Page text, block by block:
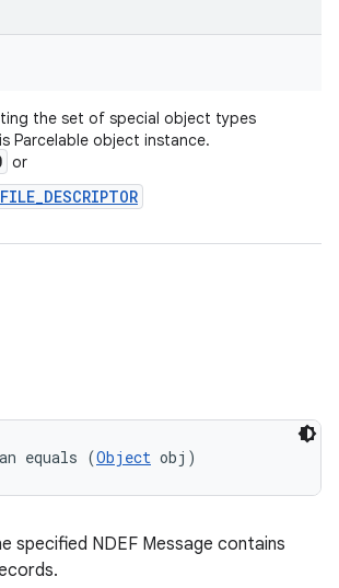
the set of special object types
Parcelable object instance.
or
equals (Object obj)
specified NDEF Message contains